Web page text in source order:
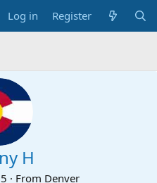
Log in Register
H
· From Denver